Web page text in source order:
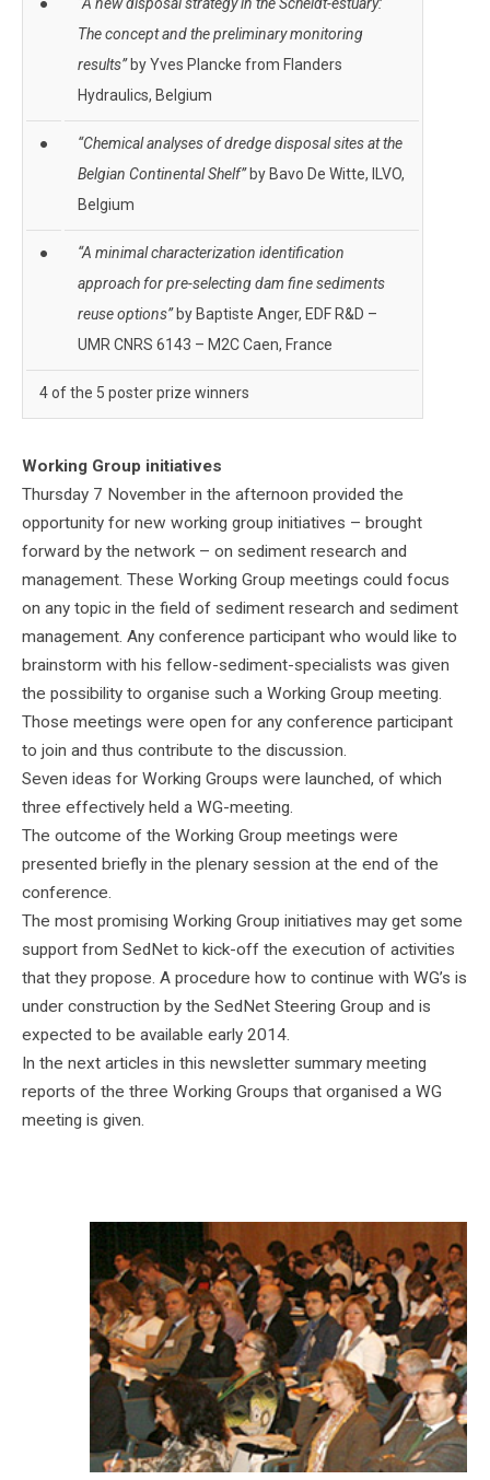
The concept and the preliminary monitoring
results”by Yves Plancke from Flanders
Hydraulics, Belgium
●
“Chemical analyses of dredge disposal sites at the
Belgian Continental Shelf”by Bavo De Witte, ILVO,
Belgium
●
“A minimal characterization identification
approach for pre-selecting dam fine sediments
reuse options”by Baptiste Anger, EDF R&D –
UMR CNRS 6143 – M2C Caen, France
4 of the 5 poster prize winners
Working Group initiatives
Thursday 7 November in the afternoon provided the
opportunity for new working group initiatives – brought
forward by the network – on sediment research and
management. These Working Group meetings could focus
on any topic in the field of sediment research and sediment
management. Any conference participant who would like to
brainstorm with his fellow-sediment-specialists was given
the possibility to organise such a Working Group meeting.
Those meetings were open for any conference participant
to join and thus contribute to the discussion.
Seven ideas for Working Groups were launched, of which
three effectively held a WG-meeting.
The outcome of the Working Group meetings were
presented briefly in the plenary session at the end of the
conference.
The most promising Working Group initiatives may get some
support from SedNet to kick-off the execution of activities
that they propose. A procedure how to continue with WG’s is
under construction by the SedNet Steering Group and is
expected to be available early 2014.
In the next articles in this newsletter summary meeting
reports of the three Working Groups that organised a WG
meeting is given.